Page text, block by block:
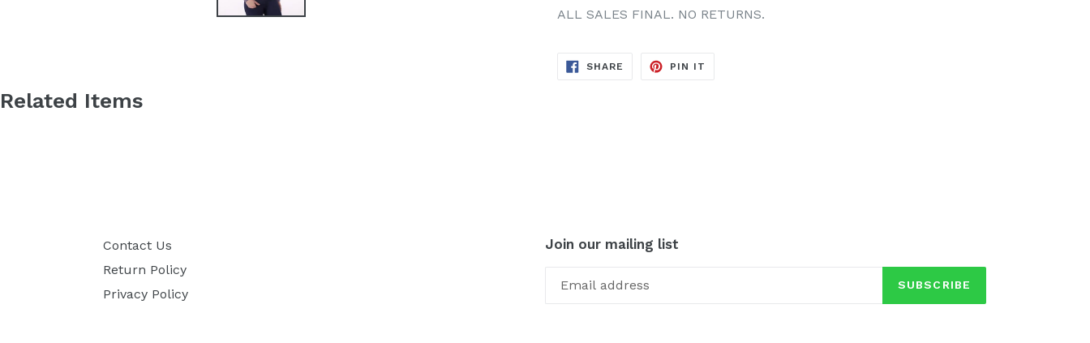
ALL SALES FINAL. NO RETURNS.
SHARE SHARE
PIN IT
Related Items
Contact Us
Return Policy
Privacy Policy
Join our mailing list
SUBSCRIBE